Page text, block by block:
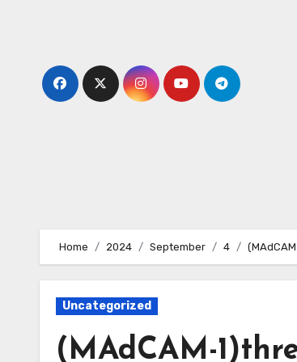
Home 2024 September 4
Uncategorized
(MAdCAM-